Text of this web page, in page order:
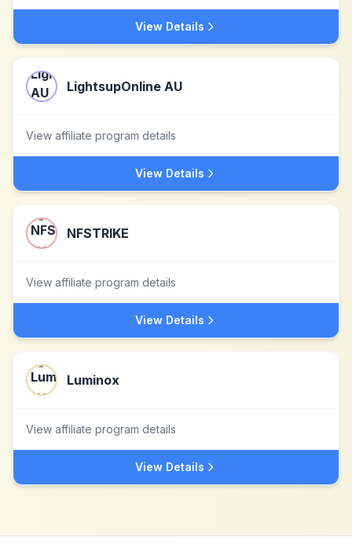
View Details
LightsupOnline AU
View affiliate program details
View Details
NFSTRIKE
View affiliate program details
View Details
Luminox
View affiliate program details
View Details